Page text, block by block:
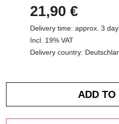
21,90 €
Delivery time: approx. 3
Incl. 19% VAT
Delivery country: